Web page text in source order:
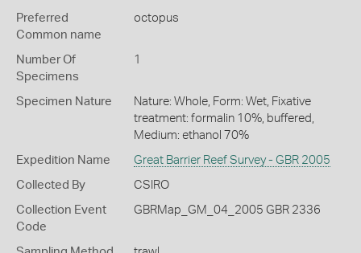
Preferred
Common name
octopus
Number Of
Specimens
1
Specimen Nature
Nature: Whole, Form: Wet, Fixative
treatment: formalin 10%, buffered,
Medium: ethanol 70%
Expedition Name Great Barrier Reef Survey - GBR 2005
Collected By CSIRO
Collection Event
Code
GBRMap_GM_04_2005 GBR 2336